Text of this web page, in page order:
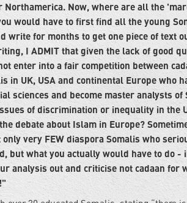
Now, where are all the
would have to first find all the young
write for months to get one piece of text
I ADMIT that given the lack of good
enter into a fair competition between
in UK, USA and continental Europe who
sciences and become master analysts
of discrimination or inequality in the
debate about Islam in Europe?
very FEW diaspora Somalis who
but what you actually would have to do
analysis out and criticise not cadaan